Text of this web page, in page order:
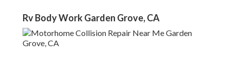
Rv Body Work Garden Grove, CA